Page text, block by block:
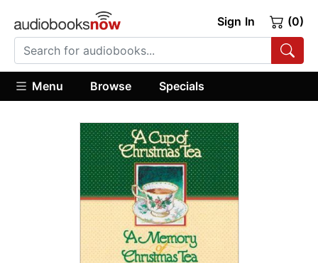
Sign In (0)
Menu Browse Specials